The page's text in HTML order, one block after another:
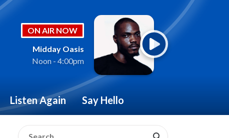
ON AIR NOW
Midday Oasis
Noon - 4:00pm
Listen Again Say Hello